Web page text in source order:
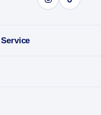
Why you'll love it
Science - the most